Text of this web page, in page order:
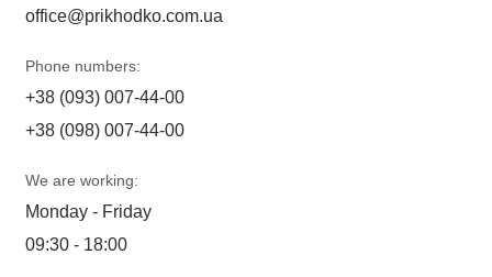
office@prikhodko.com.ua
Phone numbers:
+38 (093) 007-44-00
+38 (098) 007-44-00
We are working:
Monday - Friday
09:30 - 18:00